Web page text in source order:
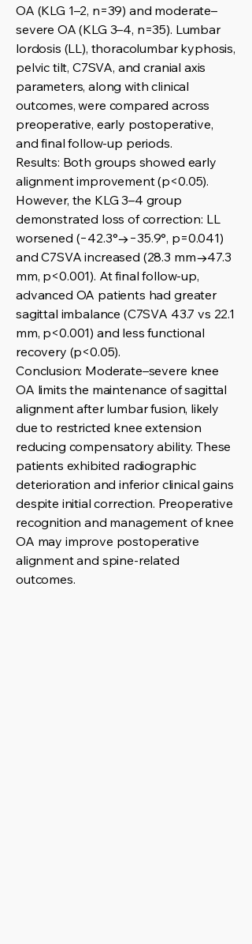
OA (KLG 1–2, n=39) and moderate–
severe OA (KLG 3–4, n=35). Lumbar
lordosis (LL), thoracolumbar kyphosis,
pelvic tilt, C7SVA, and cranial axis
parameters, along with clinical
outcomes, were compared across
preoperative, early postoperative,
and final follow-up periods.
Results: Both groups showed early
alignment improvement (p<0.05).
However, the KLG 3–4 group
demonstrated loss of correction: LL
worsened (−42.3°→−35.9°, p=0.041)
and C7SVA increased (28.3 mm→47.3
mm, p<0.001). At final follow-up,
advanced OA patients had greater
sagittal imbalance (C7SVA 43.7 vs 22.1
mm, p<0.001) and less functional
recovery (p<0.05).
Conclusion: Moderate–severe knee
OA limits the maintenance of sagittal
alignment after lumbar fusion, likely
due to restricted knee extension
reducing compensatory ability. These
patients exhibited radiographic
deterioration and inferior clinical gains
despite initial correction. Preoperative
recognition and management of knee
OA may improve postoperative
alignment and spine-related
outcomes.